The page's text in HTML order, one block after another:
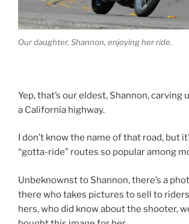
Our daughter, Shannon, enjoying her ride.
Yep, that’s our eldest, Shannon, carving
a California highway.
I don’t know the name of that road, but
“gotta-ride” routes so popular among
Unbeknownst to Shannon, there’s a
there who takes pictures to sell to
hers, who did know about the shooter,